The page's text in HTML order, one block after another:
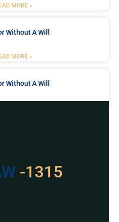
MORE »
Without A Will
MORE »
Without A Will
-1315